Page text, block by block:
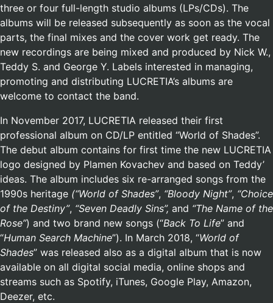
three or four full-length studio albums (LPs/CDs). The
albums will be released subsequently as soon as the vocal
parts, the final mixes and the cover work get ready. The
new recordings are being mixed and produced by Nick W.,
Teddy S. and George Y. Labels interested in managing,
promoting and distributing LUCRETIA’s albums are
welcome to contact the band.
In November 2017, LUCRETIA released their first
professional album on CD/LP entitled “World of Shades”.
The debut album contains for first time the new LUCRETIA
logo designed by Plamen Kovachev and based on Teddy’
ideas. The album includes six re-arranged songs from the
1990s heritage (“World of Shades”, “Bloody Night”, “Choice
of the Destiny”, “Seven Deadly Sins”, and “The Name of the
Rose”) and two brand new songs (“Back To Life” and
“Human Search Machine”). In March 2018, “World of
Shades” was released also as a digital album that is now
available on all digital social media, online shops and
streams such as Spotify, iTunes, Google Play, Amazon,
Deezer, etc.